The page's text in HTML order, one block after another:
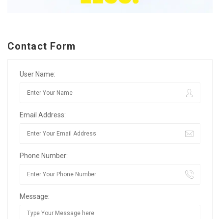
Contact Form
User Name:
Email Address:
Phone Number:
Message: